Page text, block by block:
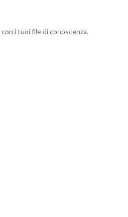
i tuoi file di conoscenza.